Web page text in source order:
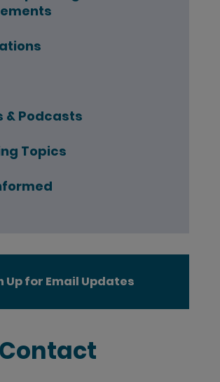
& Podcasts
Topics
Up for Email Updates
Contact